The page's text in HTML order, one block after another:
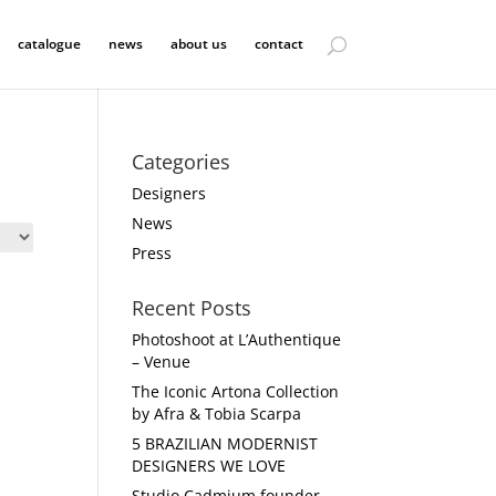
catalogue news about us contact
Categories
Designers
News
Press
Recent Posts
Photoshoot at L’Authentique
– Venue
The Iconic Artona Collection
by Afra & Tobia Scarpa
5 BRAZILIAN MODERNIST
DESIGNERS WE LOVE